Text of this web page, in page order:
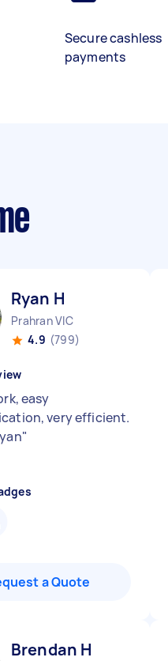
Secure cashless
payments
Ryan H
Prahran VIC
4.9 (799)
easy
very efficient.
"
a Quote
Brendan H